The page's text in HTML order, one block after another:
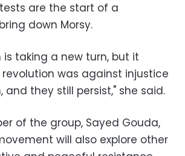
are the start of a
down Morsy.
is taking a new turn, but it
revolution was against injustice
and they still persist," she said.
of the group, Sayed Gouda,
will also explore other